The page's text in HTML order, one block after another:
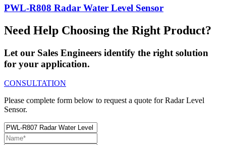
PWL-R808 Radar Water Level Sensor
Need Help Choosing the Right Product?
Let our Sales Engineers identify the right solution
for your application.
CONSULTATION
Please complete form below to request a quote for Radar Level
Sensor.